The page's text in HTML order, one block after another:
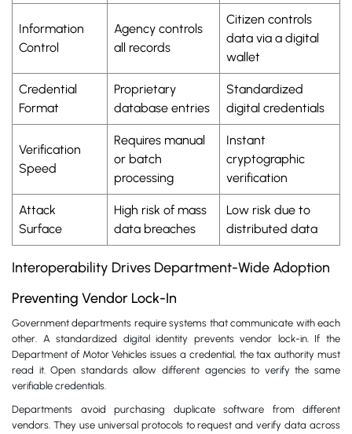
Information
Control
Agency controls
all records
Citizen controls
data via a digital
wallet
Credential
Format
Proprietary
database entries
Standardized
digital credentials
Verification
Speed
Requires manual
or batch
processing
Instant
cryptographic
verification
Attack
Surface
High risk of mass
data breaches
Low risk due to
distributed data
Interoperability Drives Department-Wide Adoption
Preventing Vendor Lock-In
Government departments require systems that communicate with each
other. A standardized digital identity prevents vendor lock-in. If the
Department of Motor Vehicles issues a credential, the tax authority must
read it. Open standards allow different agencies to verify the same
verifiable credentials.
Departments avoid purchasing duplicate software from different
vendors. They use universal protocols to request and verify data across